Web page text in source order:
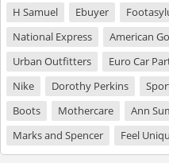
H Samuel
Ebuyer
National Express
American
Urban Outfitters
Euro Car
Nike
Dorothy Perkins
Boots
Mothercare Ann
Marks and Spencer
Feel